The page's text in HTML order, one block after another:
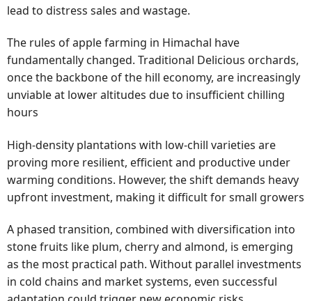
lead to distress sales and wastage.
The rules of apple farming in Himachal have
fundamentally changed. Traditional Delicious orchards,
once the backbone of the hill economy, are increasingly
unviable at lower altitudes due to insufficient chilling
hours
High-density plantations with low-chill varieties are
proving more resilient, efficient and productive under
warming conditions. However, the shift demands heavy
upfront investment, making it difficult for small growers
A phased transition, combined with diversification into
stone fruits like plum, cherry and almond, is emerging
as the most practical path. Without parallel investments
in cold chains and market systems, even successful